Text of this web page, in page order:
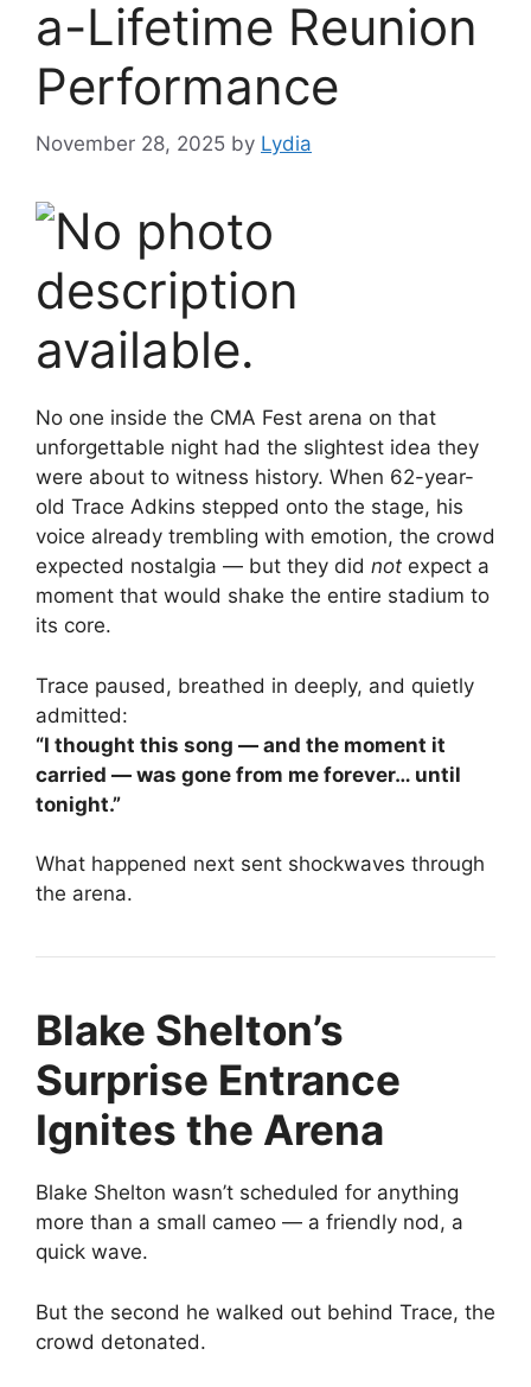
a-Lifetime Reunion
Performance
November 28, 2025 by Lydia
No one inside the CMA Fest arena on that
unforgettable night had the slightest idea they
were about to witness history. When 62-year-
old Trace Adkins stepped onto the stage, his
voice already trembling with emotion, the crowd
expected nostalgia — but they did not expect a
moment that would shake the entire stadium to
its core.
Trace paused, breathed in deeply, and quietly
admitted:
“I thought this song — and the moment it
carried — was gone from me forever… until
tonight.”
What happened next sent shockwaves through
the arena.
Blake Shelton’s
Surprise Entrance
Ignites the Arena
Blake Shelton wasn’t scheduled for anything
more than a small cameo — a friendly nod, a
quick wave.
But the second he walked out behind Trace, the
crowd detonated.